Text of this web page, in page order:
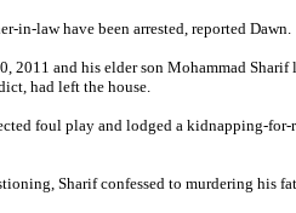
in-law have been arrested, reported Dawn.
2011 and his elder son Mohammad Sharif
had left the house.
foul play and lodged a kidnapping-for-
Sharif confessed to murdering his